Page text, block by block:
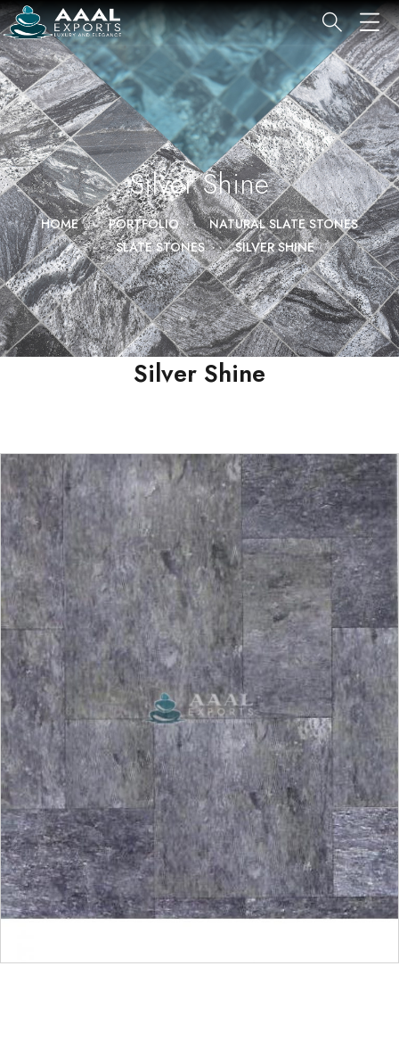
Silver Shine
HOME PORTFOLIO
NATURAL SLATE STONES
SLATE STONES
SILVER SHINE
Silver Shine